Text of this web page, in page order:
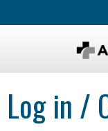
Log in /